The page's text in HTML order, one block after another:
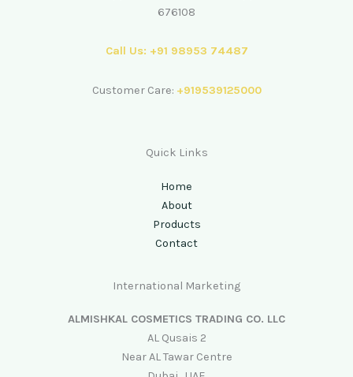
676108
Call Us: +91 98953 74487
Customer Care: +919539125000
Quick Links
Home
About
Products
Contact
International Marketing
ALMISHKAL COSMETICS TRADING CO. LLC
AL Qusais 2
Near AL Tawar Centre